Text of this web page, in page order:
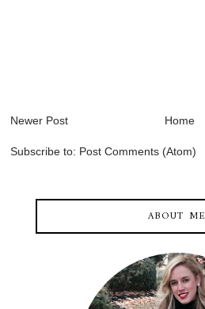
Newer Post Home
Subscribe to: Post Comments (Atom)
ABOUT ME